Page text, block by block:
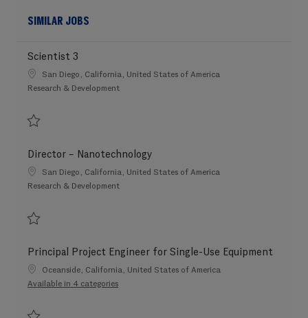
SIMILAR JOBS
Scientist 3
LocationSan Diego, California, United States of America
Category
Research & Development
Director – Nanotechnology
LocationSan Diego, California, United States of America
Category
Research & Development
Principal Project Engineer for Single-Use Equipment
LocationOceanside, California, United States of America
Available in 4 categories